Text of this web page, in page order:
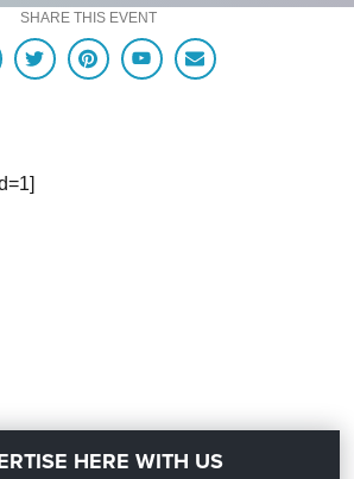
SHARE THIS EVENT
HERE WITH US